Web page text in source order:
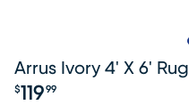
Arrus Ivory 4' X 6' Rug
$119 99